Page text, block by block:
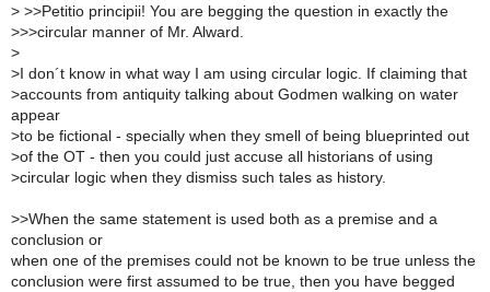
> >>Petitio principii! You are begging the question in exactly the
>>>circular manner of Mr. Alward.
>
>I don´t know in what way I am using circular logic. If claiming that
>accounts from antiquity talking about Godmen walking on water
appear
>to be fictional - specially when they smell of being blueprinted out
>of the OT - then you could just accuse all historians of using
>circular logic when they dismiss such tales as history.
>>When the same statement is used both as a premise and a
conclusion or
when one of the premises could not be known to be true unless the
conclusion were first assumed to be true, then you have begged